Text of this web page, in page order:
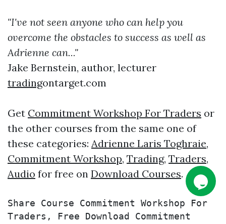
"I've not seen anyone who can help you
overcome the obstacles to success as well as
Adrienne can..."
Jake Bernstein, author, lecturer
tradingontarget.com
Get Commitment Workshop For Traders or
the other courses from the same one of
these categories: Adrienne Laris Toghraie,
Commitment Workshop, Trading, Traders,
Audio for free on Download Courses.
Share Course Commitment Workshop For
Traders, Free Download Commitment